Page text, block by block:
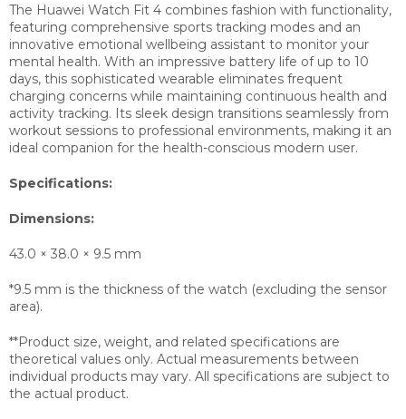
The Huawei Watch Fit 4 combines fashion with functionality,
featuring comprehensive sports tracking modes and an
innovative emotional wellbeing assistant to monitor your
mental health. With an impressive battery life of up to 10
days, this sophisticated wearable eliminates frequent
charging concerns while maintaining continuous health and
activity tracking. Its sleek design transitions seamlessly from
workout sessions to professional environments, making it an
ideal companion for the health-conscious modern user.
Specifications:
Dimensions:
43.0 × 38.0 × 9.5 mm
*9.5 mm is the thickness of the watch (excluding the sensor
area).
**Product size, weight, and related specifications are
theoretical values only. Actual measurements between
individual products may vary. All specifications are subject to
the actual product.